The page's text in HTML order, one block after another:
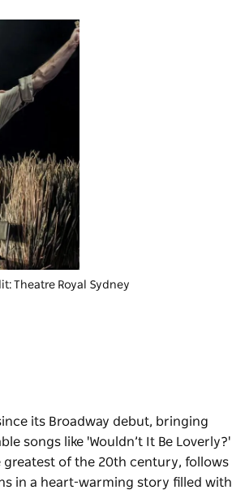
Theatre Royal Sydney
its Broadway debut, bringing
songs like 'Wouldn’t It Be Loverly?'
greatest of the 20th century, follows
in a heart-warming story filled with